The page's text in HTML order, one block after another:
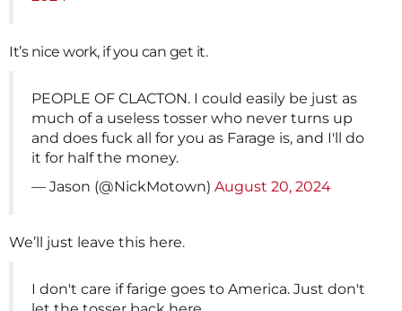
It’s nice work, if you can get it.
PEOPLE OF CLACTON. I could easily be just as
much of a useless tosser who never turns up
and does fuck all for you as Farage is, and I'll do
it for half the money.
— Jason (@NickMotown) August 20, 2024
We’ll just leave this here.
I don't care if farige goes to America. Just don't